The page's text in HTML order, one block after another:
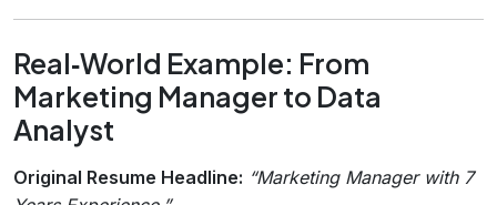
Real‑World Example: From
Marketing Manager to Data
Analyst
Original Resume Headline: “Marketing Manager with 7